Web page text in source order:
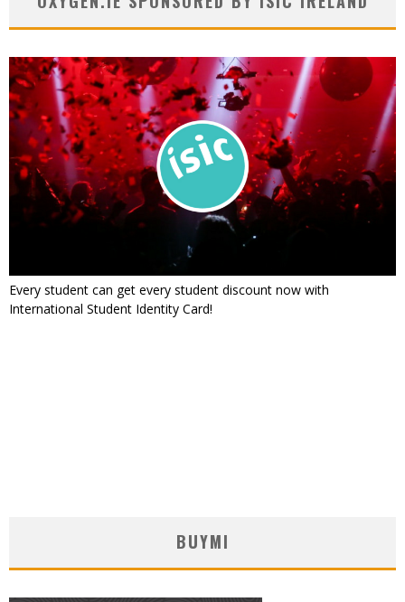
Every student can get every student discount now with
International Student Identity Card!
BUYMI